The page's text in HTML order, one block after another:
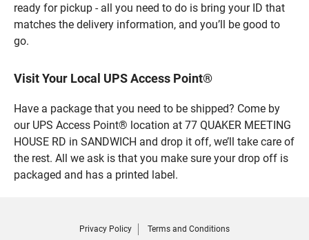
ready for pickup - all you need to do is bring your ID that
matches the delivery information, and you’ll be good to
go.
Visit Your Local UPS Access Point®
Have a package that you need to be shipped? Come by
our UPS Access Point® location at 77 QUAKER MEETING
HOUSE RD in SANDWICH and drop it off, we’ll take care of
the rest. All we ask is that you make sure your drop off is
packaged and has a printed label.
Privacy Policy Terms and Conditions